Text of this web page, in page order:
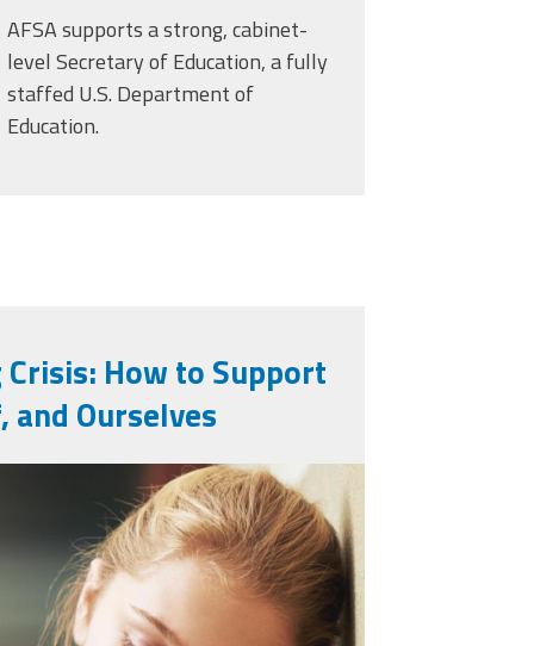
AFSA supports a strong, cabinet-
level Secretary of Education, a fully
staffed U.S. Department of
Education.
How to Support
Ourselves
sad-and-school-
book-anxiety-